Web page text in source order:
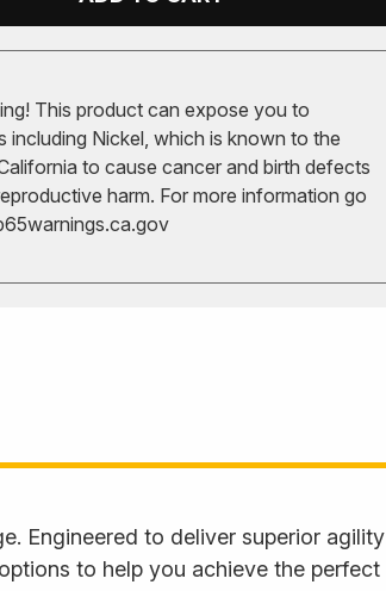
This product can expose you to
including Nickel, which is known to the
to cause cancer and birth defects
harm. For more information go
Engineered to deliver superior agility
to help you achieve the perfect